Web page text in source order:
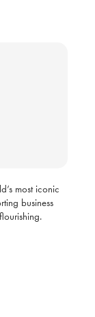
most iconic
business